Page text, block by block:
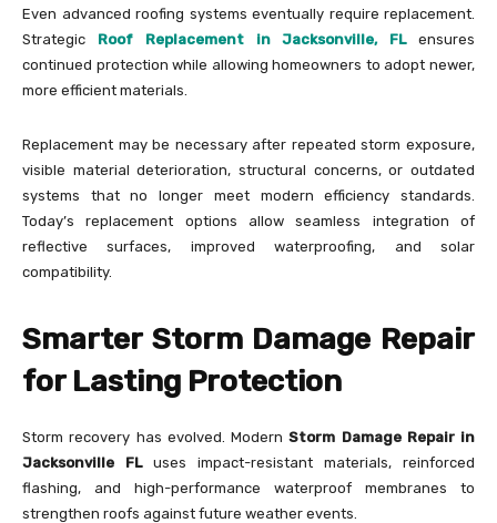
Even advanced roofing systems eventually require replacement.
Strategic Roof Replacement in Jacksonville, FLensures
continued protection while allowing homeowners to adopt newer,
more efficient materials.
Replacement may be necessary after repeated storm exposure,
visible material deterioration, structural concerns, or outdated
systems that no longer meet modern efficiency standards.
Today’s replacement options allow seamless integration of
reflective surfaces, improved waterproofing, and solar
compatibility.
Smarter Storm Damage Repair
for Lasting Protection
Storm recovery has evolved. ModernStorm Damage Repair in
Jacksonville FLuses impact-resistant materials, reinforced
flashing, and high-performance waterproof membranes to
strengthen roofs against future weather events.